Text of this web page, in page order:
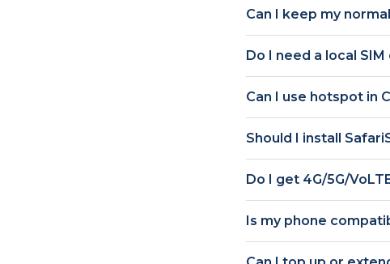
Can I keep my
Do I need a local SIM
Can I use hotspot in
Should I install
Do I get 4G/5G/
Is my phone